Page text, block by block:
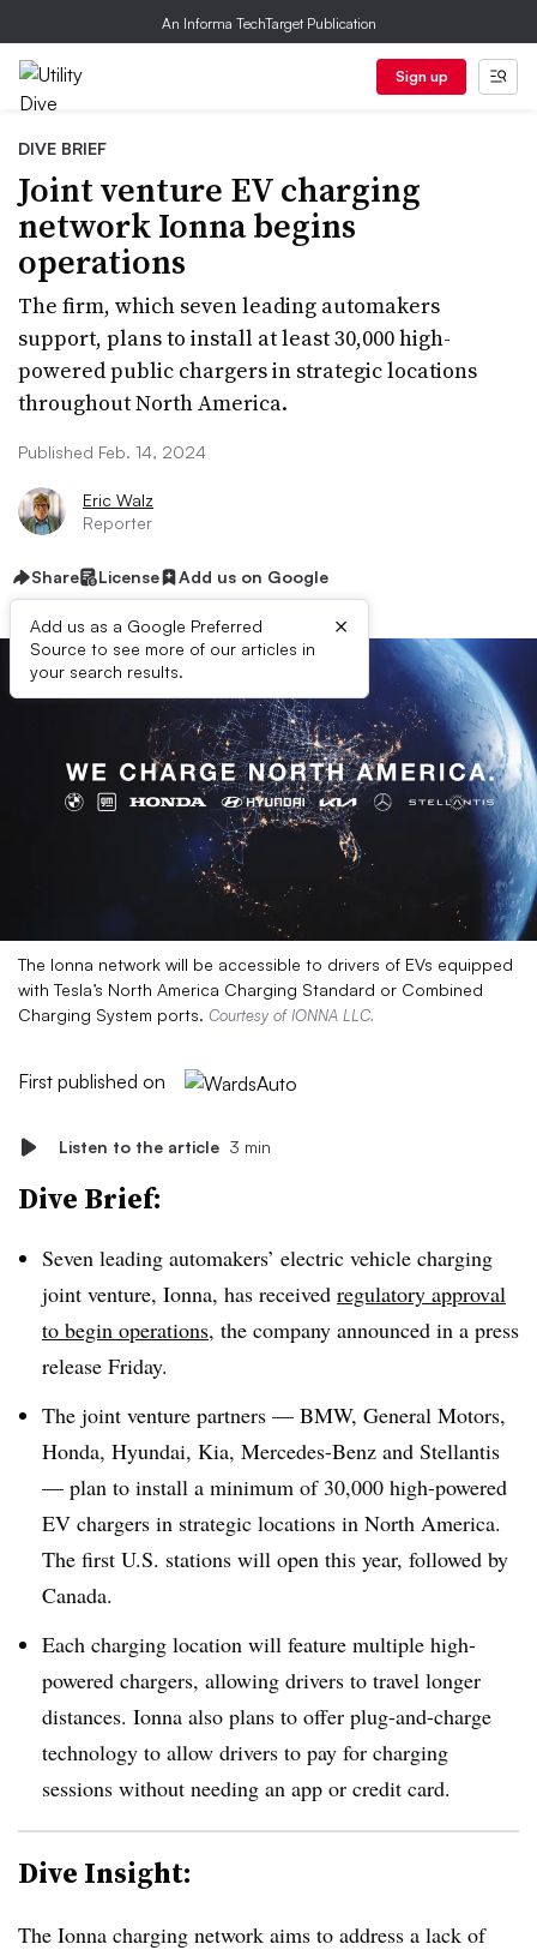
An Informa TechTarget Publication
Sign up
DIVE BRIEF
Joint venture EV charging
network Ionna begins
operations
The firm, which seven leading automakers
support, plans to install at least 30,000 high-
powered public chargers in strategic locations
throughout North America.
Published Feb. 14, 2024
Eric Walz
Reporter
Share License Add us on Google
Add us as a Google Preferred
Source to see more of our articles in
your search results.
×
The Ionna network will be accessible to drivers of EVs equipped
with Tesla’s North America Charging Standard or Combined
Charging System ports. Courtesy of IONNA LLC.
First published on
Listen to the article 3 min
Dive Brief:
Seven leading automakers’ electric vehicle charging
joint venture, Ionna, has received regulatory approval
to begin operations, the company announced in a press
release Friday.
The joint venture partners — BMW, General Motors,
Honda, Hyundai, Kia, Mercedes-Benz and Stellantis
— plan to install a minimum of 30,000 high-powered
EV chargers in strategic locations in North America.
The first U.S. stations will open this year, followed by
Canada.
Each charging location will feature multiple high-
powered chargers, allowing drivers to travel longer
distances. Ionna also plans to offer plug-and-charge
technology to allow drivers to pay for charging
sessions without needing an app or credit card.
Dive Insight:
The Ionna charging network aims to address a lack of